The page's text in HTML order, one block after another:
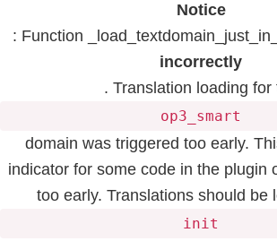
Notice
: Function
incorrectly
. Translation loading for
op3_smart
domain was triggered too early.
indicator for some code in the plugin
too early. Translations should be
init